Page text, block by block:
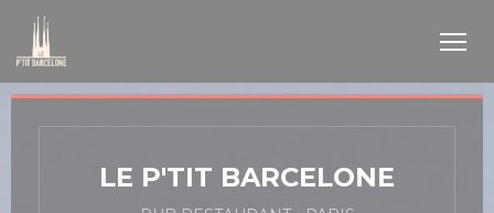
LE P'TIT BARCELONE